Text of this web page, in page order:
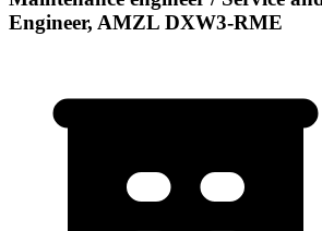
Engineer, AMZL DXW3-RME